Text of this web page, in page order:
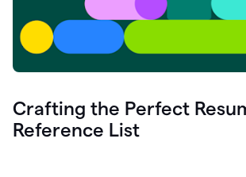
Crafting the Perfect
Reference List